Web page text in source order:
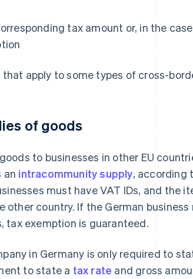
tax amount or, in the
that apply to some types of cross-
of goods
to businesses in other EU
an intracommunity supply, according
must have VAT IDs, and the
other country. If the German business
tax exemption is guaranteed.
in Germany is only required to
to state a tax rate and gross